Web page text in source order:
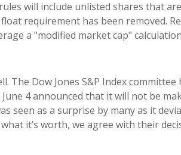
will include unlisted shares that
requirement has been removed.
a "modified market cap"
The Dow Jones S&P Index
4 announced that it will not be
seen as a surprise by many as it
it’s worth, we agree with their